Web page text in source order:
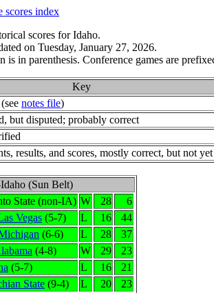
scores index
scores for Idaho.
on Tuesday, January 27, 2026.
is in parenthesis. Conference games are
Key
notes file)
but disputed; probably correct
results, and scores, mostly correct, but not
(Sun Belt)
State (non-IA) W 28
6
Vegas (5-7) L 16
44
(6-6) L 28
37
(4-8) W 29
23
(5-7) L 16
21
State (9-4) L 20
23